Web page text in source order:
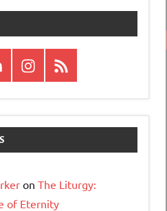
Instagram
RSS
on The Liturgy:
of Eternity